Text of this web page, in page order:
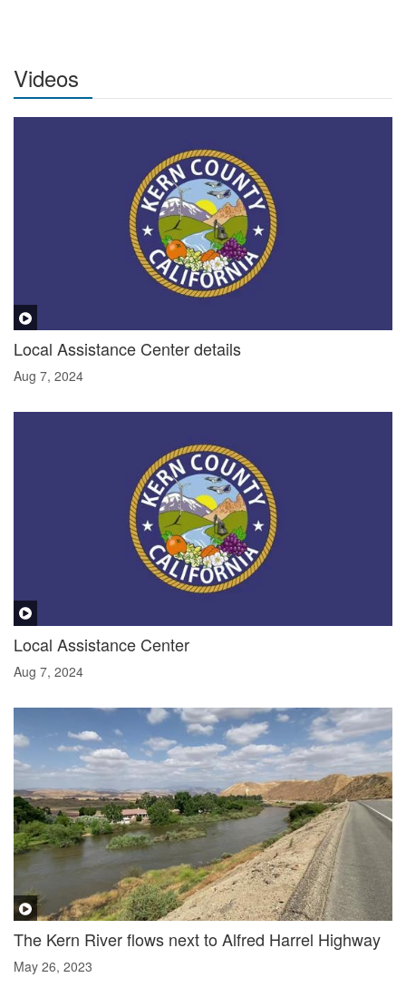
Videos
Local Assistance Center details
Aug 7, 2024
Local Assistance Center
Aug 7, 2024
The Kern River flows next to Alfred Harrel Highway
May 26, 2023